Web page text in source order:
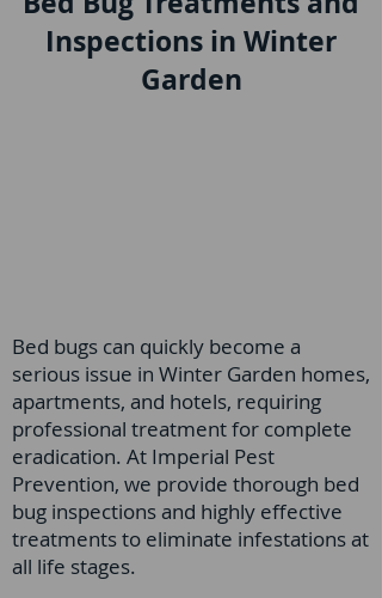
Inspections in Winter
Garden
Bed bugs can quickly become a
serious issue in Winter Garden homes,
apartments, and hotels, requiring
professional treatment for complete
eradication. At Imperial Pest
Prevention, we provide thorough bed
bug inspections and highly effective
treatments to eliminate infestations at
all life stages.